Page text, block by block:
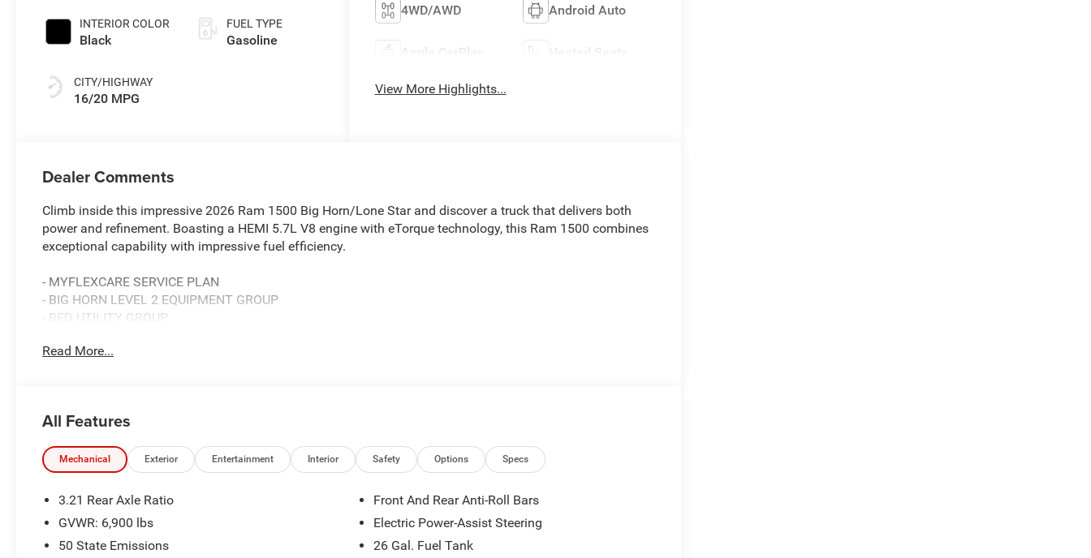
INTERIOR COLOR
Black
CITY/HIGHWAY
16/20 MPG
FUEL TYPE
Gasoline
4WD/AWD Android Auto
Apple CarPlay Heated Seats
View More Highlights...
Dealer Comments
Climb inside this impressive 2026 Ram 1500 Big Horn/Lone Star and discover a truck that delivers both
power and refinement. Boasting a HEMI 5.7L V8 engine with eTorque technology, this Ram 1500 combines
exceptional capability with impressive fuel efficiency.
- MYFLEXCARE SERVICE PLAN
- BIG HORN LEVEL 2 EQUIPMENT GROUP
- BED UTILITY GROUP
- 9 Amplified Speakers with Subwoofer
- HD Radio
- Uconnect 5 Navigation with 12.0 Display
- SiriusXM with 360L
- Dual Zone Automatic Climate Control
- Rear Power Sliding Window
Read More...
All Features
Mechanical Exterior Entertainment Interior Safety Options Specs
3.21 Rear Axle Ratio
GVWR: 6,900 lbs
50 State Emissions
Front And Rear Anti-Roll Bars
Electric Power-Assist Steering
26 Gal. Fuel Tank